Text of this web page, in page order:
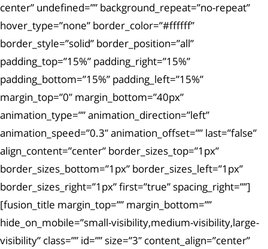
center” undefined=”” background_repeat=”no-repeat”
hover_type=”none” border_color=”#ffffff”
border_style=”solid” border_position=”all”
padding_top=”15%” padding_right=”15%”
padding_bottom=”15%” padding_left=”15%”
margin_top=”0″ margin_bottom=”40px”
animation_type=”” animation_direction=”left”
animation_speed=”0.3″ animation_offset=”” last=”false”
align_content=”center” border_sizes_top=”1px”
border_sizes_bottom=”1px” border_sizes_left=”1px”
border_sizes_right=”1px” first=”true” spacing_right=””]
[fusion_title margin_top=”” margin_bottom=””
hide_on_mobile=”small-visibility,medium-visibility,large-
visibility” class=”” id=”” size=”3″ content_align=”center”